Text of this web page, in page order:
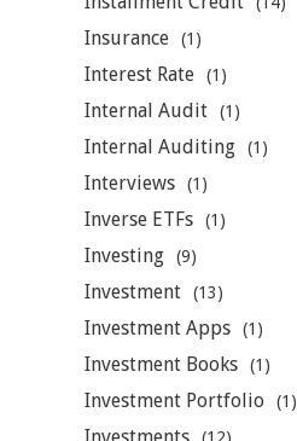
Insurance (1)
Interest Rate (1)
Internal Audit (1)
Internal Auditing (1)
Interviews (1)
Inverse ETFs (1)
Investing (9)
Investment (13)
Investment Apps (1)
Investment Books (1)
Investment Portfolio (1)